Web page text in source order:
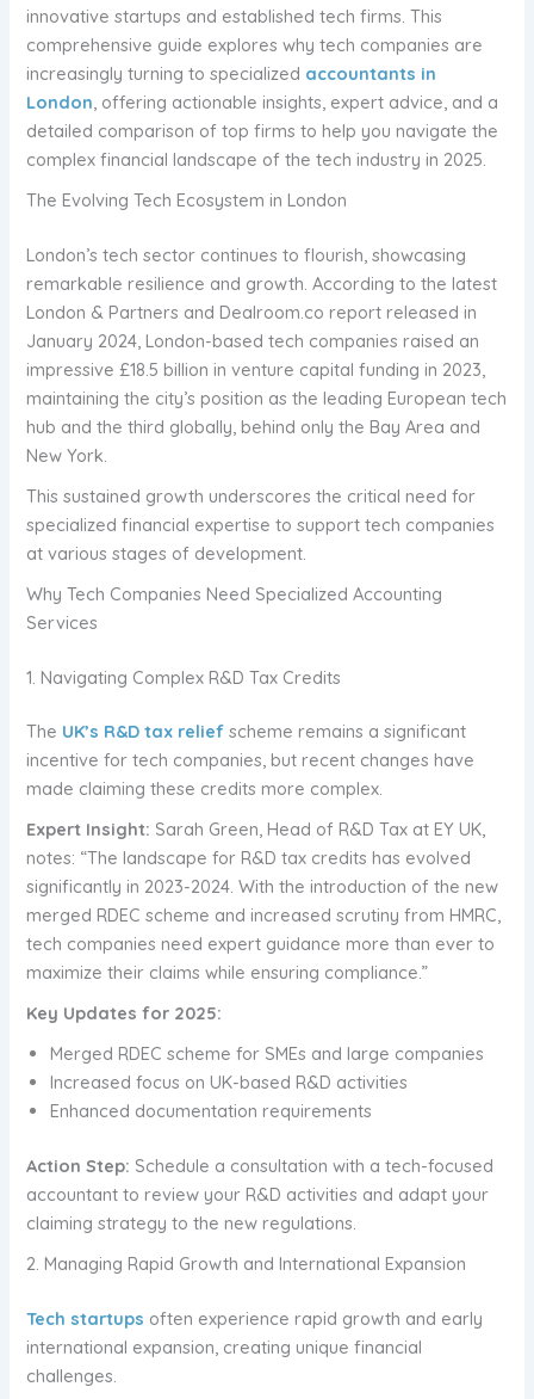
innovative startups and established tech firms. This
comprehensive guide explores why tech companies are
increasingly turning to specialized accountants in
London, offering actionable insights, expert advice, and a
detailed comparison of top firms to help you navigate the
complex financial landscape of the tech industry in 2025.
The Evolving Tech Ecosystem in London
London’s tech sector continues to flourish, showcasing
remarkable resilience and growth. According to the latest
London & Partners and Dealroom.co report released in
January 2024, London-based tech companies raised an
impressive £18.5 billion in venture capital funding in 2023,
maintaining the city’s position as the leading European tech
hub and the third globally, behind only the Bay Area and
New York.
This sustained growth underscores the critical need for
specialized financial expertise to support tech companies
at various stages of development.
Why Tech Companies Need Specialized Accounting
Services
1. Navigating Complex R&D Tax Credits
The UK’s R&D tax relief scheme remains a significant
incentive for tech companies, but recent changes have
made claiming these credits more complex.
Expert Insight: Sarah Green, Head of R&D Tax at EY UK,
notes: “The landscape for R&D tax credits has evolved
significantly in 2023-2024. With the introduction of the new
merged RDEC scheme and increased scrutiny from HMRC,
tech companies need expert guidance more than ever to
maximize their claims while ensuring compliance.”
Key Updates for 2025:
Merged RDEC scheme for SMEs and large companies
Increased focus on UK-based R&D activities
Enhanced documentation requirements
Action Step: Schedule a consultation with a tech-focused
accountant to review your R&D activities and adapt your
claiming strategy to the new regulations.
2. Managing Rapid Growth and International Expansion
Tech startups often experience rapid growth and early
international expansion, creating unique financial
challenges.